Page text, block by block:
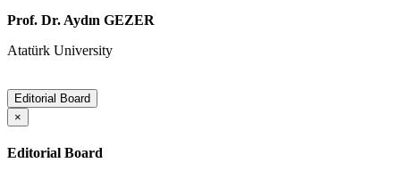
Prof. Dr. Aydın GEZER
Atatürk University
Editorial Board
×
Editorial Board